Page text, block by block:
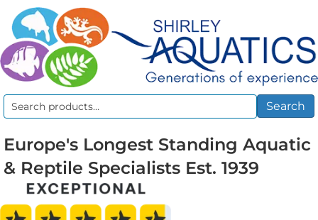
Search
Search
Europe's Longest Standing Aquatic
& Reptile Specialists Est. 1939